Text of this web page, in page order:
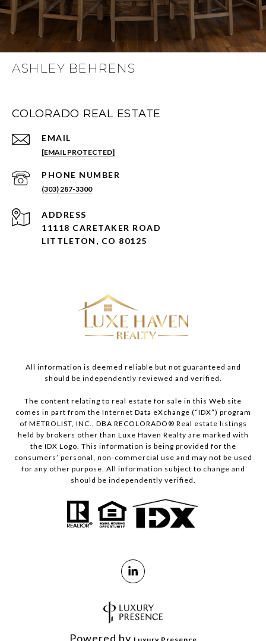
ASHLEY BEHRENS
COLORADO REAL ESTATE
EMAIL
[EMAIL PROTECTED]
PHONE NUMBER
(303) 287-3300
ADDRESS
11118 CARETAKER ROAD
LITTLETON, CO 80125
All information is deemed reliable but not guaranteed and
should be independently reviewed and verified.
The content relating to real estate for sale in this Web site
comes in part from the Internet Data eXchange (“IDX”) program
of METROLIST, INC., DBA RECOLORADO® Real estate listings
held by brokers other than Luxe Haven Realty are marked with
the IDX Logo. This information is being provided for the
consumers’ personal, non-commercial use and may not be used
for any other purpose. All information subject to change and
should be independently verified.
Powered by